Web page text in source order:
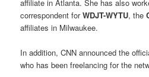
affiliate in Atlanta. She has also
correspondent forWDJT-WYTU, the
affiliates in Milwaukee.
In addition, CNN announced the
who has been freelancing for the